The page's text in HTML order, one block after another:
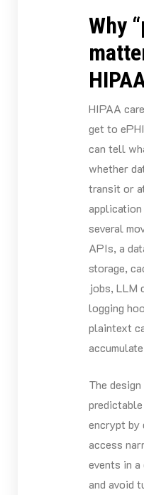
Why
HIPAA
get to
can tell
whether
transit or
application
several
APIs, a
storage,
jobs, LLM
logging
plaintext
The
encrypt by
access
events in
and avoid